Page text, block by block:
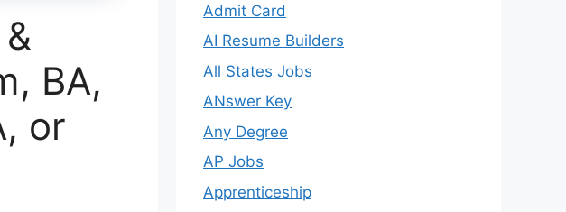
BA,
or
Admit Card
AI Resume Builders
All States Jobs
ANswer Key
Any Degree
AP Jobs
Apprenticeship